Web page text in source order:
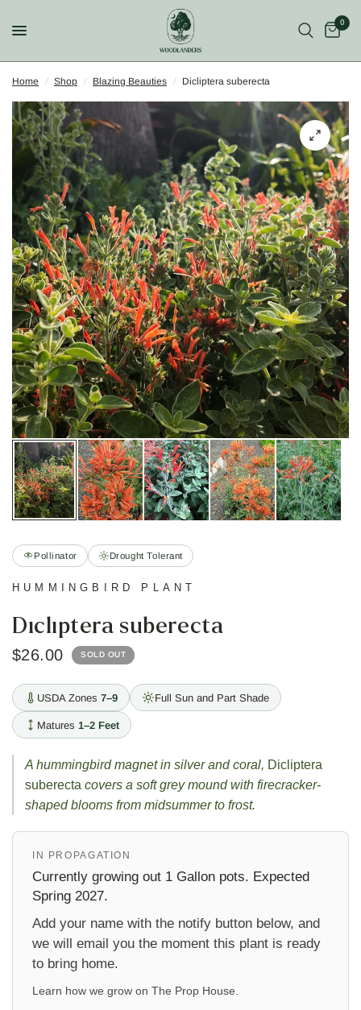
0
Home / Shop / Blazing Beauties / Dicliptera suberecta
Pollinator Drought Tolerant
HUMMINGBIRD PLANT
Dicliptera suberecta
$26.00 SOLD OUT
USDA Zones 7–9 Full Sun and Part Shade
Matures 1–2 Feet
A hummingbird magnet in silver and coral, Dicliptera
suberecta covers a soft grey mound with firecracker-
shaped blooms from midsummer to frost.
IN PROPAGATION
Currently growing out 1 Gallon pots. Expected
Spring 2027.
Add your name with the notify button below, and
we will email you the moment this plant is ready
to bring home.
Learn how we grow onThe Prop House